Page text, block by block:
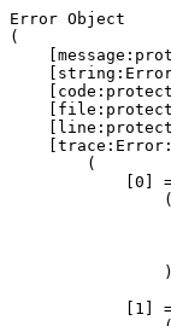
Error Object
(
        (
[0]
                (
                )
[1]